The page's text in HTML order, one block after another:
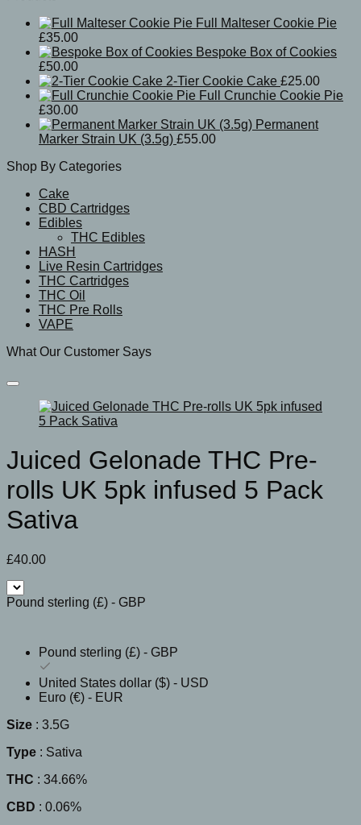
Full Malteser Cookie Pie
£35.00
Bespoke Box of Cookies
£50.00
2-Tier Cookie Cake £25.00
Full Crunchie Cookie Pie
£30.00
Permanent
Marker Strain UK (3.5g) £55.00
Shop By Categories
Cake
CBD Cartridges
Edibles
THC Edibles
HASH
Live Resin Cartridges
THC Cartridges
THC Oil
THC Pre Rolls
VAPE
What Our Customer Says
Juiced Gelonade THC Pre-
rolls UK 5pk infused 5 Pack
Sativa
£40.00
Pound sterling (£) - GBP
Pound sterling (£) - GBP
United States dollar ($) - USD
Euro (€) - EUR
Size : 3.5G
Type : Sativa
THC : 34.66%
CBD : 0.06%